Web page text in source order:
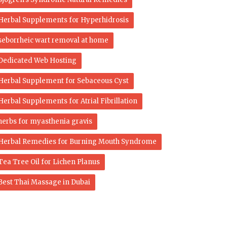
Supplements for Hyperhidrosis
wart removal at home
Web Hosting
Supplement for Sebaceous Cyst
Supplements for Atrial Fibrillation
for myasthenia gravis
Remedies for Burning Mouth Syndrome
Tree Oil for Lichen Planus
Thai Massage in Dubai